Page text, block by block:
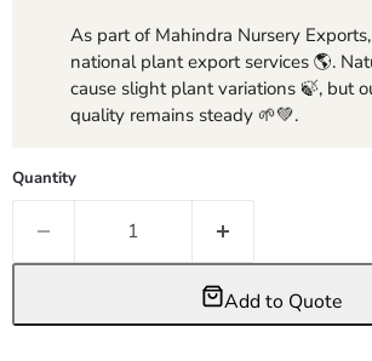
As part of Mahindra Nursery
national plant export services 🌎.
cause slight plant variations 🍃, but
quality remains steady 🌱💚.
Quantity
Add to Quote